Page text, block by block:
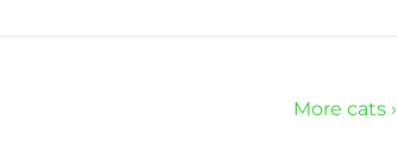
More cats ›